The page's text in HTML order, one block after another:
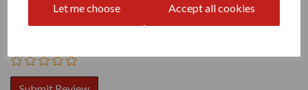
Let me choose Accept all cookies